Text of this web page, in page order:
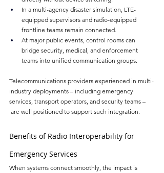
In a multi-agency disaster simulation, LTE-
equipped supervisors and radio-equipped
frontline teams remain connected.
At major public events, control rooms can
bridge security, medical, and enforcement
teams into unified communication groups.
Telecommunications providers experienced in multi-
industry deployments – including emergency
services, transport operators, and security teams –
are well positioned to support such integration.
Benefits of Radio Interoperability for
Emergency Services
When systems connect smoothly, the impact is